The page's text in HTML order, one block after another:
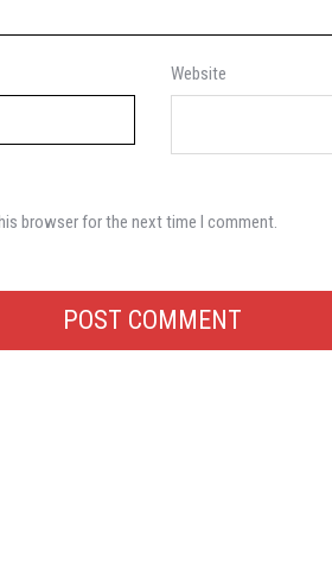
Website
browser for the next time I comment.